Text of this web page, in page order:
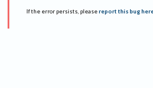
If the error persists, please report this bug